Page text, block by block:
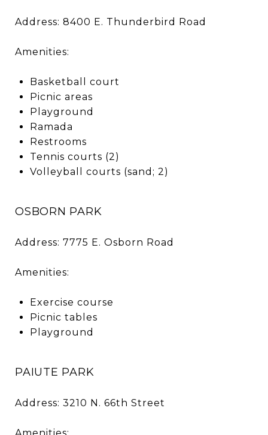
Address: 8400 E. Thunderbird Road
Amenities:
Basketball court
Picnic areas
Playground
Ramada
Restrooms
Tennis courts (2)
Volleyball courts (sand; 2)
OSBORN PARK
Address: 7775 E. Osborn Road
Amenities:
Exercise course
Picnic tables
Playground
PAIUTE PARK
Address: 3210 N. 66th Street